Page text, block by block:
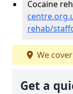
Cocaine
rehab/
We cover
Get a